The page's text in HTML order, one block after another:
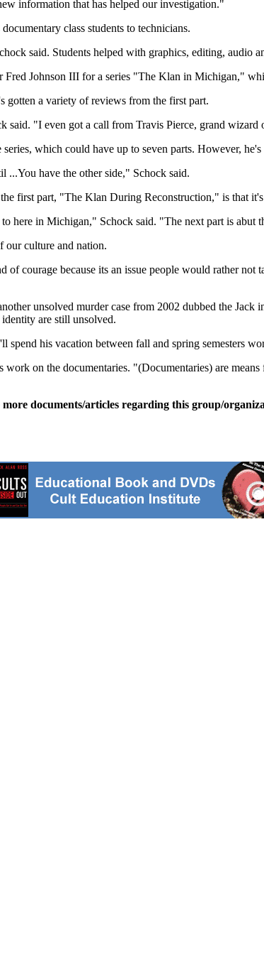
information that has helped our investigation."
class students to technicians.
said. Students helped with graphics, editing, audio
Johnson III for a series "The Klan in Michigan,"
gotten a variety of reviews from the first part.
said. "I even got a call from Travis Pierce, grand
which could have up to seven parts. However,
have the other side," Schock said.
first part, "The Klan During Reconstruction," is that
here in Michigan," Schock said. "The next part is
our culture and nation.
courage because its an issue people would rather
unsolved murder case from 2002 dubbed the
are still unsolved.
spend his vacation between fall and spring semesters
on the documentaries. "(Documentaries) are
more documents/articles regarding this group/